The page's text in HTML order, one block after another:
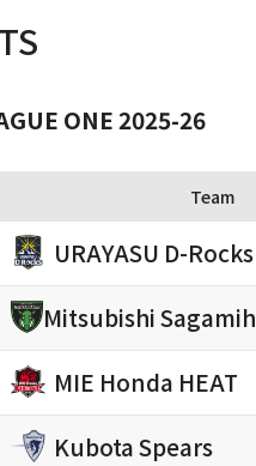
ONE 2025-26
Team
URAYASU D-Rocks
Mitsubishi
MIE Honda HEAT
Kubota Spears